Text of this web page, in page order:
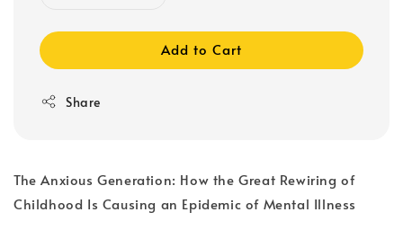
Add to Cart
Share
The Anxious Generation: How the Great Rewiring of
Childhood Is Causing an Epidemic of Mental Illness